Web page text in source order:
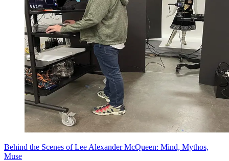
Behind the Scenes of Lee Alexander McQueen: Mind, Mythos,
Muse